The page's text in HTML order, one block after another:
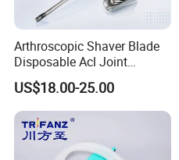
Arthroscopic Shaver Blade
Disposable Acl Joint
Reconstruction Compatible
with Smith & Nephew
Stryker Linvatec Systems
US$18.00-25.00